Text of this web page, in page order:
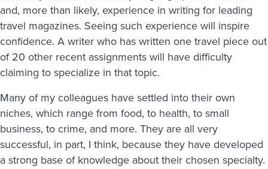
and, more than likely, experience in writing for leading
travel magazines. Seeing such experience will inspire
confidence. A writer who has written one travel piece out
of 20 other recent assignments will have difficulty
claiming to specialize in that topic.
Many of my colleagues have settled into their own
niches, which range from food, to health, to small
business, to crime, and more. They are all very
successful, in part, I think, because they have developed
a strong base of knowledge about their chosen specialty.